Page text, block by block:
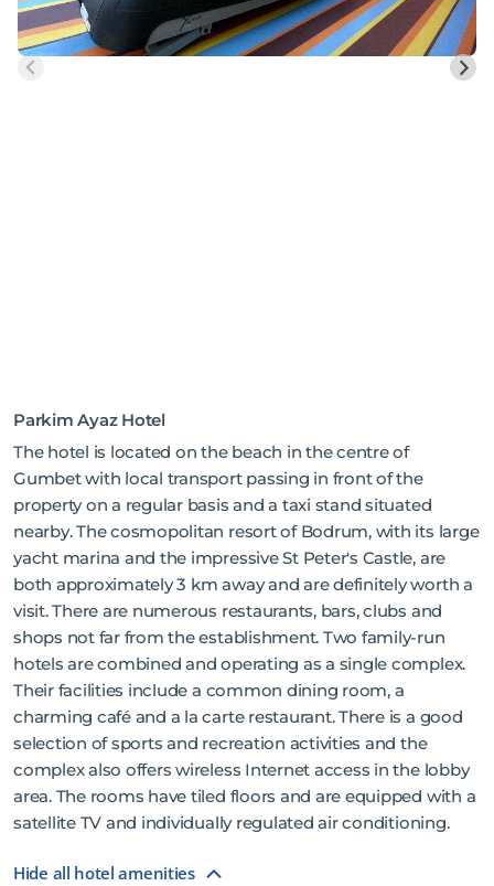
Parkim Ayaz Hotel
The hotel is located on the beach in the centre of
Gumbet with local transport passing in front of the
property on a regular basis and a taxi stand situated
nearby. The cosmopolitan resort of Bodrum, with its large
yacht marina and the impressive St Peter's Castle, are
both approximately 3 km away and are definitely worth a
visit. There are numerous restaurants, bars, clubs and
shops not far from the establishment. Two family-run
hotels are combined and operating as a single complex.
Their facilities include a common dining room, a
charming café and a la carte restaurant. There is a good
selection of sports and recreation activities and the
complex also offers wireless Internet access in the lobby
area. The rooms have tiled floors and are equipped with a
satellite TV and individually regulated air conditioning.
Hide all hotel amenities